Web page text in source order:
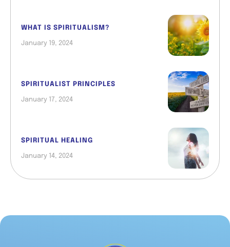
WHAT IS SPIRITUALISM?
January 19, 2024
SPIRITUALIST PRINCIPLES
January 17, 2024
SPIRITUAL HEALING
January 14, 2024